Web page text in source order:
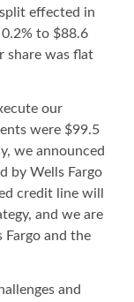
effected in
to $88.6
share was flat
our
were $99.5
we announced
by Wells Fargo
credit line will
and we are
and the
and